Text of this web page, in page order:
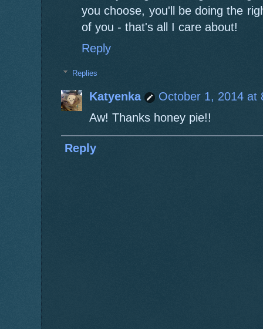
you choose, you'll be doing the
of you - that's all I care about!
Reply
Replies
Katyenka
October 1, 2014 at
Aw! Thanks honey pie!!
Reply